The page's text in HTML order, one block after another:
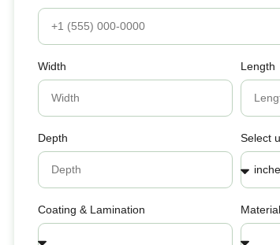
Width Length
Depth Select
Coating & Lamination